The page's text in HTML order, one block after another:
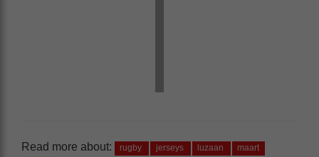
Read more about: rugby jerseys luzaan
maart